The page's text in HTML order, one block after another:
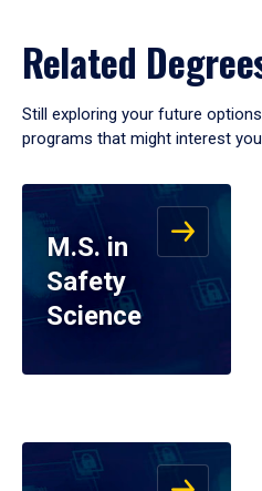
Related
Still exploring your future
programs that might interest
M.S. in
Safety
Science